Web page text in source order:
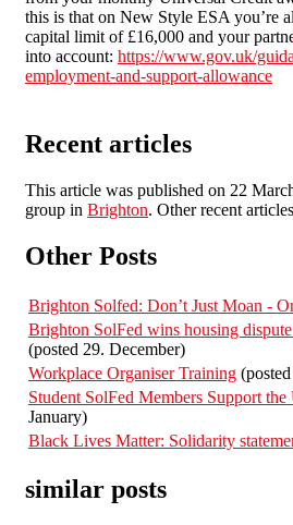
this is that on New Style ESA you’re
capital limit of £16,000 and your
into account: https://www.gov.uk/
employment-and-support-allowance
Recent articles
This article was published on 22
group in Brighton. Other recent
Other Posts
Brighton Solfed: Don’t Just Moan -
Brighton SolFed wins housing
(posted 29. December)
Workplace Organiser Training
Student SolFed Members Support
January)
Black Lives Matter: Solidarity
similar posts